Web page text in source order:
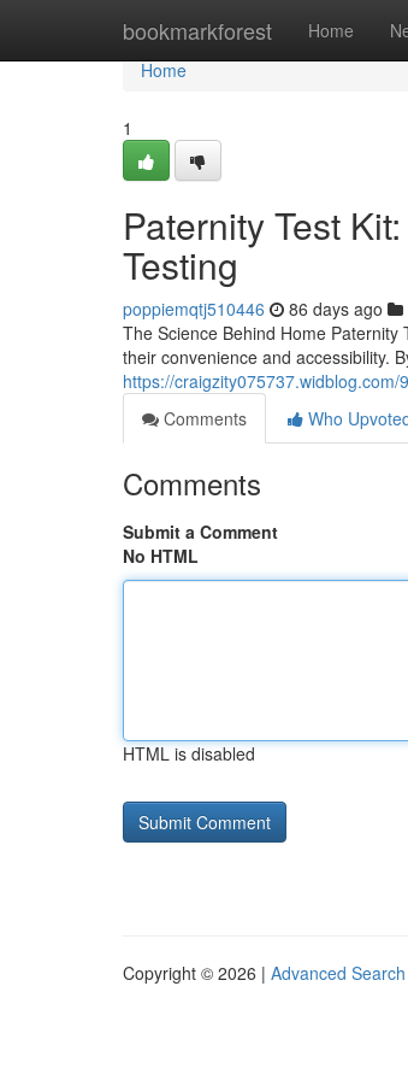
bookmarkforest Home
Home
Home
1
Paternity Test
Testing
poppiemqtj510446 86 days ago
The Science Behind Home
their convenience and accessibility.
https://
Comments
Who
Comments
Submit a Comment
No HTML
HTML is disabled
Copyright © 2026 | Advanced Search